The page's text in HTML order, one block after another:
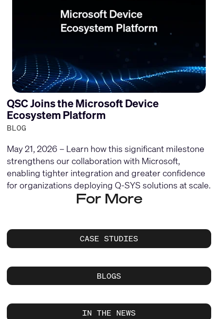
QSC Joins the Microsoft Device
Ecosystem Platform
BLOG
May 21, 2026 – Learn how this significant milestone
strengthens our collaboration with Microsoft,
enabling tighter integration and greater confidence
for organizations deploying Q-SYS solutions at scale.
For More
CASE STUDIES
BLOGS
IN THE NEWS